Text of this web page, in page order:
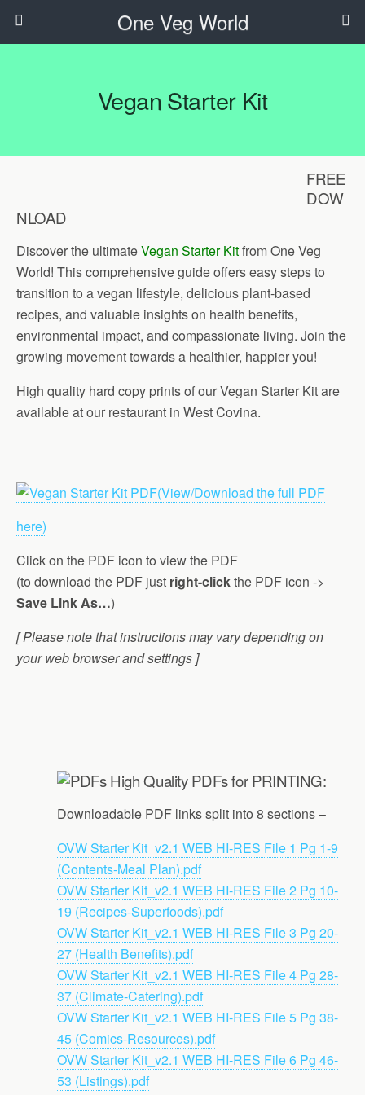
One Veg World
Vegan Starter Kit
FREE
DOW
NLOAD
Discover the ultimateVegan Starter Kitfrom One Veg
World! This comprehensive guide offers easy steps to
transition to a vegan lifestyle, delicious plant-based
recipes, and valuable insights on health benefits,
environmental impact, and compassionate living. Join the
growing movement towards a healthier, happier you!
High quality hard copy prints of our Vegan Starter Kit are
available at our restaurant in West Covina.
(View/Download the full PDF
here)
Click on the PDF icon to view the PDF
(to download the PDF just right-clickthe PDF icon ->
Save Link As…)
[ Please note that instructions may vary depending on
your web browser and settings ]
High Quality PDFs for PRINTING:
Downloadable PDF links split into 8 sections –
OVW Starter Kit_v2.1 WEB HI-RES File 1 Pg 1-9
(Contents-Meal Plan).pdf
OVW Starter Kit_v2.1 WEB HI-RES File 2 Pg 10-
19 (Recipes-Superfoods).pdf
OVW Starter Kit_v2.1 WEB HI-RES File 3 Pg 20-
27 (Health Benefits).pdf
OVW Starter Kit_v2.1 WEB HI-RES File 4 Pg 28-
37 (Climate-Catering).pdf
OVW Starter Kit_v2.1 WEB HI-RES File 5 Pg 38-
45 (Comics-Resources).pdf
OVW Starter Kit_v2.1 WEB HI-RES File 6 Pg 46-
53 (Listings).pdf